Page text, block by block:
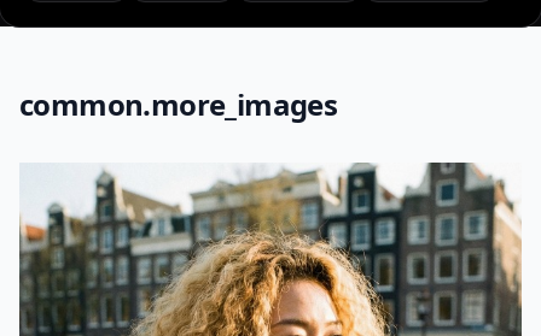
common.more_images